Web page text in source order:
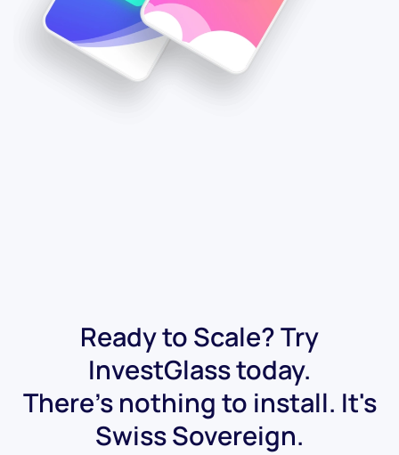
Ready to Scale? Try
InvestGlass today.
There's nothing to install. It's
Swiss Sovereign.